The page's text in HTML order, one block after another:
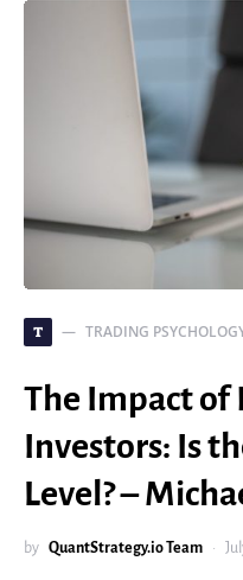
T TRADING
The Impact of
Investors: Is
Level? –
by QuantStrategy.io Team